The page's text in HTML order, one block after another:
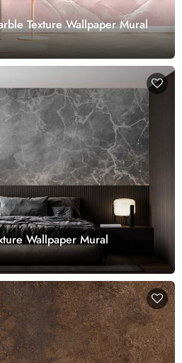
Texture Wallpaper Mural
Wallpaper Mural